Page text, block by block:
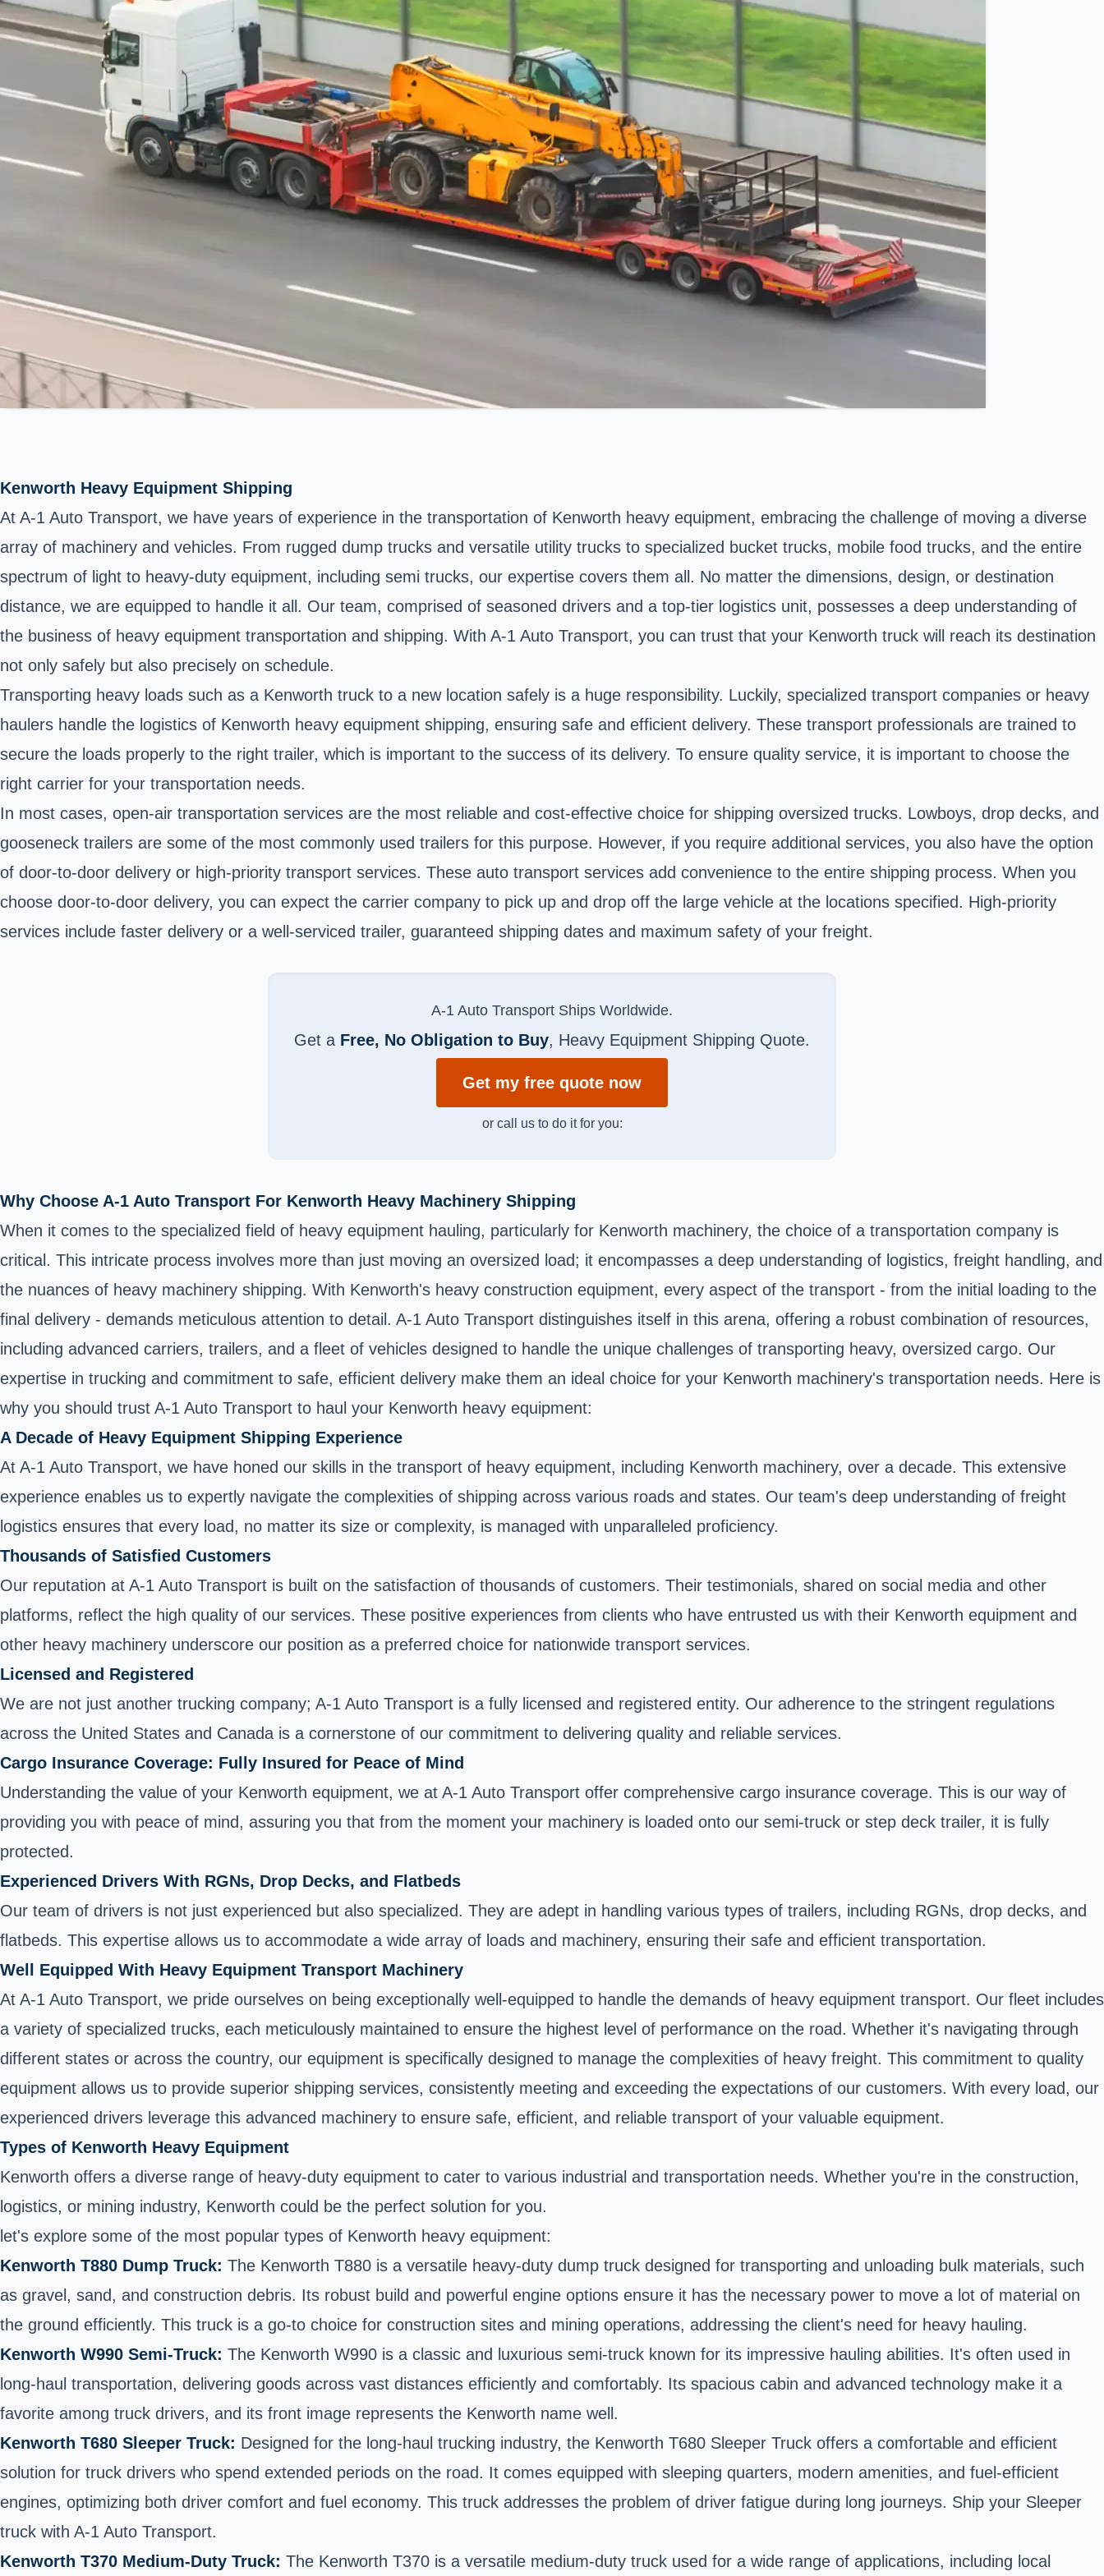
Kenworth Heavy Equipment Shipping
At A-1 Auto Transport, we have years of experience in the transportation of Kenworth heavy equipment, embracing the challenge of moving a diverse
array of machinery and vehicles. From rugged dump trucks and versatile utility trucks to specialized bucket trucks, mobile food trucks, and the entire
spectrum of light to heavy-duty equipment, including semi trucks, our expertise covers them all. No matter the dimensions, design, or destination
distance, we are equipped to handle it all. Our team, comprised of seasoned drivers and a top-tier logistics unit, possesses a deep understanding of
the business of heavy equipment transportation and shipping. With A-1 Auto Transport, you can trust that your Kenworth truck will reach its destination
not only safely but also precisely on schedule.
Transporting heavy loads such as a Kenworth truck to a new location safely is a huge responsibility. Luckily, specialized transport companies or heavy
haulers handle the logistics of Kenworth heavy equipment shipping, ensuring safe and efficient delivery. These transport professionals are trained to
secure the loads properly to the right trailer, which is important to the success of its delivery. To ensure quality service, it is important to choose the
right carrier for your transportation needs.
In most cases, open-air transportation services are the most reliable and cost-effective choice for shipping oversized trucks. Lowboys, drop decks, and
gooseneck trailers are some of the most commonly used trailers for this purpose. However, if you require additional services, you also have the option
of door-to-door delivery or high-priority transport services. These auto transport services add convenience to the entire shipping process. When you
choose door-to-door delivery, you can expect the carrier company to pick up and drop off the large vehicle at the locations specified. High-priority
services include faster delivery or a well-serviced trailer, guaranteed shipping dates and maximum safety of your freight.
A-1 Auto Transport Ships Worldwide.
Get a Free, No Obligation to Buy, Heavy Equipment Shipping Quote.
Get my free quote now
or call us to do it for you:
Why Choose A-1 Auto Transport For Kenworth Heavy Machinery Shipping
When it comes to the specialized field of heavy equipment hauling, particularly for Kenworth machinery, the choice of a transportation company is
critical. This intricate process involves more than just moving an oversized load; it encompasses a deep understanding of logistics, freight handling, and
the nuances of heavy machinery shipping. With Kenworth's heavy construction equipment, every aspect of the transport - from the initial loading to the
final delivery - demands meticulous attention to detail. A-1 Auto Transport distinguishes itself in this arena, offering a robust combination of resources,
including advanced carriers, trailers, and a fleet of vehicles designed to handle the unique challenges of transporting heavy, oversized cargo. Our
expertise in trucking and commitment to safe, efficient delivery make them an ideal choice for your Kenworth machinery's transportation needs. Here is
why you should trust A-1 Auto Transport to haul your Kenworth heavy equipment:
A Decade of Heavy Equipment Shipping Experience
At A-1 Auto Transport, we have honed our skills in the transport of heavy equipment, including Kenworth machinery, over a decade. This extensive
experience enables us to expertly navigate the complexities of shipping across various roads and states. Our team's deep understanding of freight
logistics ensures that every load, no matter its size or complexity, is managed with unparalleled proficiency.
Thousands of Satisfied Customers
Our reputation at A-1 Auto Transport is built on the satisfaction of thousands of customers. Their testimonials, shared on social media and other
platforms, reflect the high quality of our services. These positive experiences from clients who have entrusted us with their Kenworth equipment and
other heavy machinery underscore our position as a preferred choice for nationwide transport services.
Licensed and Registered
We are not just another trucking company; A-1 Auto Transport is a fully licensed and registered entity. Our adherence to the stringent regulations
across the United States and Canada is a cornerstone of our commitment to delivering quality and reliable services.
Cargo Insurance Coverage: Fully Insured for Peace of Mind
Understanding the value of your Kenworth equipment, we at A-1 Auto Transport offer comprehensive cargo insurance coverage. This is our way of
providing you with peace of mind, assuring you that from the moment your machinery is loaded onto our semi-truck or step deck trailer, it is fully
protected.
Experienced Drivers With RGNs, Drop Decks, and Flatbeds
Our team of drivers is not just experienced but also specialized. They are adept in handling various types of trailers, including RGNs, drop decks, and
flatbeds. This expertise allows us to accommodate a wide array of loads and machinery, ensuring their safe and efficient transportation.
Well Equipped With Heavy Equipment Transport Machinery
At A-1 Auto Transport, we pride ourselves on being exceptionally well-equipped to handle the demands of heavy equipment transport. Our fleet includes
a variety of specialized trucks, each meticulously maintained to ensure the highest level of performance on the road. Whether it's navigating through
different states or across the country, our equipment is specifically designed to manage the complexities of heavy freight. This commitment to quality
equipment allows us to provide superior shipping services, consistently meeting and exceeding the expectations of our customers. With every load, our
experienced drivers leverage this advanced machinery to ensure safe, efficient, and reliable transport of your valuable equipment.
Types of Kenworth Heavy Equipment
Kenworth offers a diverse range of heavy-duty equipment to cater to various industrial and transportation needs. Whether you're in the construction,
logistics, or mining industry, Kenworth could be the perfect solution for you.
let's explore some of the most popular types of Kenworth heavy equipment:
Kenworth T880 Dump Truck: The Kenworth T880 is a versatile heavy-duty dump truck designed for transporting and unloading bulk materials, such
as gravel, sand, and construction debris. Its robust build and powerful engine options ensure it has the necessary power to move a lot of material on
the ground efficiently. This truck is a go-to choice for construction sites and mining operations, addressing the client's need for heavy hauling.
Kenworth W990 Semi-Truck: The Kenworth W990 is a classic and luxurious semi-truck known for its impressive hauling abilities. It's often used in
long-haul transportation, delivering goods across vast distances efficiently and comfortably. Its spacious cabin and advanced technology make it a
favorite among truck drivers, and its front image represents the Kenworth name well.
Kenworth T680 Sleeper Truck: Designed for the long-haul trucking industry, the Kenworth T680 Sleeper Truck offers a comfortable and efficient
solution for truck drivers who spend extended periods on the road. It comes equipped with sleeping quarters, modern amenities, and fuel-efficient
engines, optimizing both driver comfort and fuel economy. This truck addresses the problem of driver fatigue during long journeys. Ship your Sleeper
truck with A-1 Auto Transport.
Kenworth T370 Medium-Duty Truck: The Kenworth T370 is a versatile medium-duty truck used for a wide range of applications, including local